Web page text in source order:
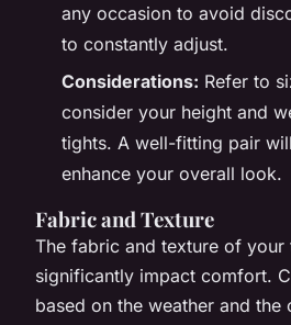
any occasion to avoid
to constantly adjust.
Considerations: Refer to
consider your height and
tights. A well-fitting pair
enhance your overall look.
Fabric and Texture
The fabric and texture of your
significantly impact comfort.
based on the weather and the